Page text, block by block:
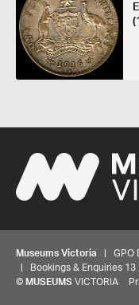
Museums Victoria | GPO
| Bookings & Enquiries 13
© MUSEUMS VICTORIA